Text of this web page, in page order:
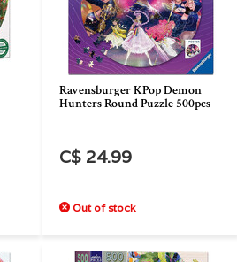
Ravensburger KPop Demon
Hunters Round Puzzle 500pcs
C$ 24.99
Out of stock